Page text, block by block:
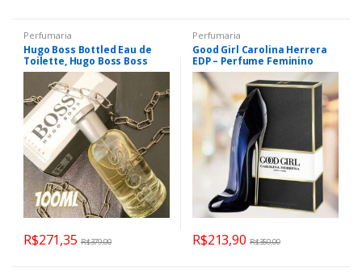
Perfumaria
Hugo Boss Bottled Eau de
Toilette, Hugo Boss Boss
Bottled 100ml
R$271,35 R$379,00
Perfumaria
Good Girl Carolina Herrera
EDP – Perfume Feminino
30ml
R$213,90 R$350,00